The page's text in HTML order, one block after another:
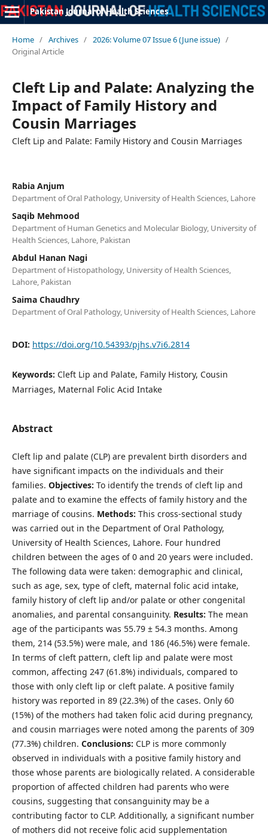
Pakistan Journal of Health Sciences
Home / Archives / 2026: Volume 07 Issue 6 (June issue) /
Original Article
Cleft Lip and Palate: Analyzing the
Impact of Family History and
Cousin Marriages
Cleft Lip and Palate: Family History and Cousin Marriages
Rabia Anjum
Department of Oral Pathology, University of Health Sciences, Lahore
Saqib Mehmood
Department of Human Genetics and Molecular Biology, University of
Health Sciences, Lahore, Pakistan
Abdul Hanan Nagi
Department of Histopathology, University of Health Sciences,
Lahore, Pakistan
Saima Chaudhry
Department of Oral Pathology, University of Health Sciences, Lahore
DOI: https://doi.org/10.54393/pjhs.v7i6.2814
Keywords: Cleft Lip and Palate, Family History, Cousin
Marriages, Maternal Folic Acid Intake
Abstract
Cleft lip and palate (CLP) are prevalent birth disorders and
have significant impacts on the individuals and their
families. Objectives: To identify the trends of cleft lip and
palate and to examine the effects of family history and the
marriage of cousins. Methods: This cross-sectional study
was carried out in the Department of Oral Pathology,
University of Health Sciences, Lahore. Four hundred
children between the ages of 0 and 20 years were included.
The following data were taken: demographic and clinical,
such as age, sex, type of cleft, maternal folic acid intake,
family history of cleft lip and/or palate or other congenital
anomalies, and parental consanguinity. Results: The mean
age of the participants was 55.79 ± 54.3 months. Among
them, 214 (53.5%) were male, and 186 (46.5%) were female.
In terms of cleft pattern, cleft lip and palate were most
common, affecting 247 (61.8%) individuals, compared to
those with only cleft lip or cleft palate. A positive family
history was reported in 89 (22.3%) of the cases. Only 60
(15%) of the mothers had taken folic acid during pregnancy,
and cousin marriages were noted among the parents of 309
(77.3%) children. Conclusions: CLP is more commonly
observed in individuals with a positive family history and
those whose parents are biologically related. A considerable
proportion of affected children had parents who were
cousins, suggesting that consanguinity may be a
contributing factor to CLP. Additionally, a significant number
of mothers did not receive folic acid supplementation